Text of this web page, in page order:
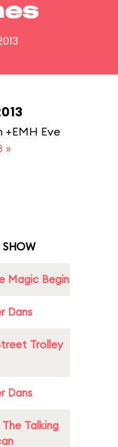
+EMH Eve
»
SHOW
Magic Begin
Dans
Trolley
Dans
The Talking